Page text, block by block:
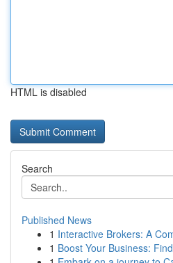
HTML is disabled
Search
Published News
1 Interactive Brokers: A
1 Boost Your Business: